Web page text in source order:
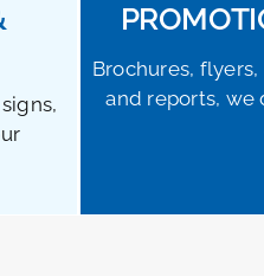
Brochures,
and reports, we